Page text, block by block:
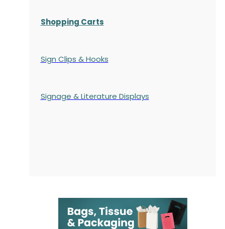
Shopping Carts
Sign Clips & Hooks
Signage & Literature Displays